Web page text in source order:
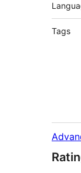
Tags